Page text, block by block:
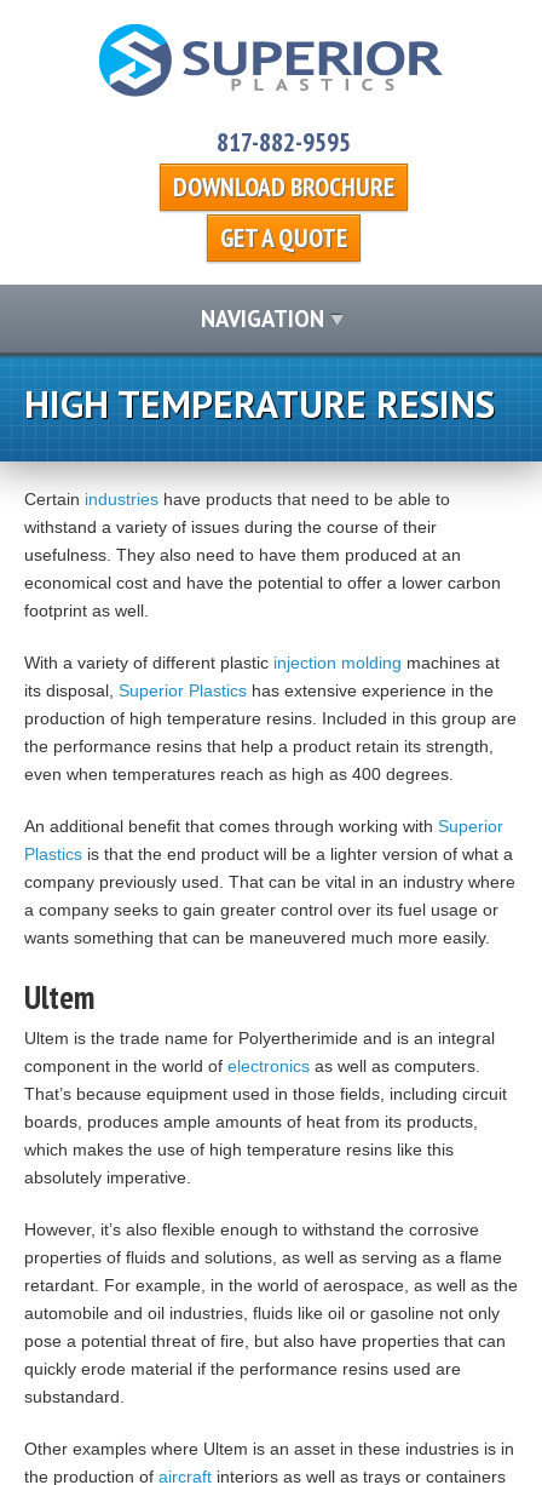
817-882-9595
DOWNLOAD BROCHURE
GET A QUOTE
NAVIGATION
HIGH TEMPERATURE RESINS
Certain industries have products that need to be able to
withstand a variety of issues during the course of their
usefulness. They also need to have them produced at an
economical cost and have the potential to offer a lower carbon
footprint as well.
With a variety of different plastic injection molding machines at
its disposal, Superior Plastics has extensive experience in the
production of high temperature resins. Included in this group are
the performance resins that help a product retain its strength,
even when temperatures reach as high as 400 degrees.
An additional benefit that comes through working with Superior
Plastics is that the end product will be a lighter version of what a
company previously used. That can be vital in an industry where
a company seeks to gain greater control over its fuel usage or
wants something that can be maneuvered much more easily.
Ultem
Ultem is the trade name for Polyertherimide and is an integral
component in the world of electronics as well as computers.
That’s because equipment used in those fields, including circuit
boards, produces ample amounts of heat from its products,
which makes the use of high temperature resins like this
absolutely imperative.
However, it’s also flexible enough to withstand the corrosive
properties of fluids and solutions, as well as serving as a flame
retardant. For example, in the world of aerospace, as well as the
automobile and oil industries, fluids like oil or gasoline not only
pose a potential threat of fire, but also have properties that can
quickly erode material if the performance resins used are
substandard.
Other examples where Ultem is an asset in these industries is in
the production of aircraft interiors as well as trays or containers